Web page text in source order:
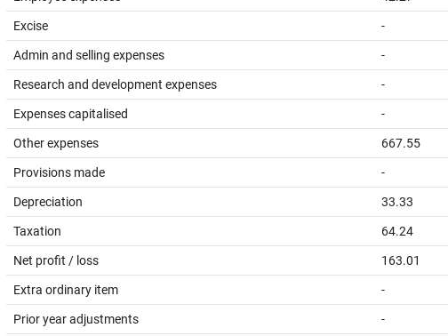
Excise -
Admin and selling expenses -
Research and development expenses -
Expenses capitalised -
Other expenses 667.55
Provisions made -
Depreciation 33.33
Taxation 64.24
Net profit / loss 163.01
Extra ordinary item -
Prior year adjustments -